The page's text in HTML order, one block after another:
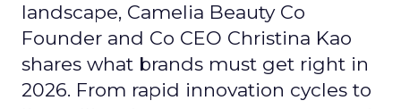
landscape, Camelia Beauty Co
Founder and Co CEO Christina Kao
shares what brands must get right in
2026. From rapid innovation cycles to